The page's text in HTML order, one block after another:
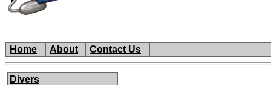
Home About Contact Us
Divers